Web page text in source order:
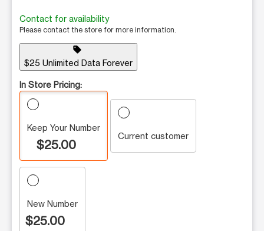
Contact for availability
Please contact the store for more information.
sell
$25 Unlimited Data Forever
In Store Pricing:
Keep Your Number
$25.00
Current customer
New Number
$25.00